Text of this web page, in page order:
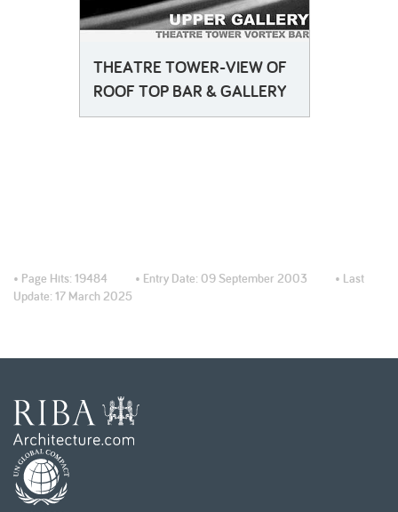
THEATRE TOWER-VIEW OF
ROOF TOP BAR & GALLERY
• Page Hits: 19484 • Entry Date: 09 September 2003 • Last
Update: 17 March 2025